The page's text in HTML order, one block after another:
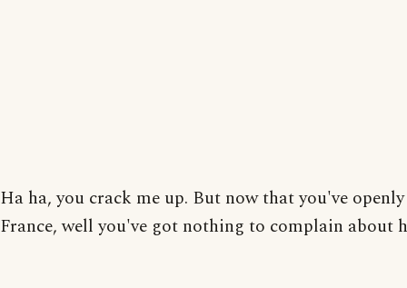
Ha ha, you crack me up. But now that you've
France, well you've got nothing to complain about